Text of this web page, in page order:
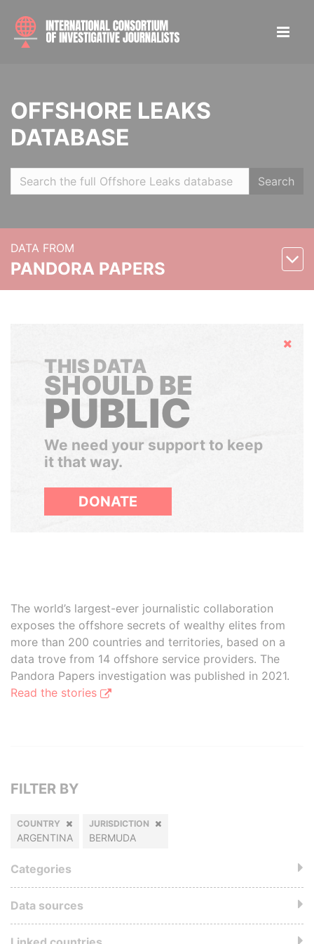
OFFSHORE LEAKS
DATABASE
Search
DATA FROM
PANDORA PAPERS
Hide
THIS DATA
SHOULD BE
PUBLIC
We need your support to keep
it that way.
DONATE
The world’s largest-ever journalistic collaboration
exposes the offshore secrets of wealthy elites from
more than 200 countries and territories, based on a
data trove from 14 offshore service providers. The
Pandora Papers investigation was published in 2021.
Read the stories
FILTER BY
COUNTRY
ARGENTINA
JURISDICTION
BERMUDA
Categories
Data sources